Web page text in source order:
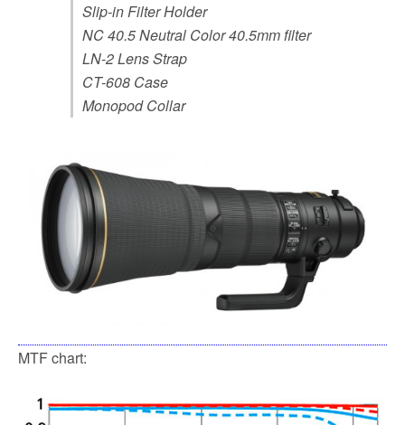
Slip-in Filter Holder
NC 40.5 Neutral Color 40.5mm filter
LN-2 Lens Strap
CT-608 Case
Monopod Collar
MTF chart: